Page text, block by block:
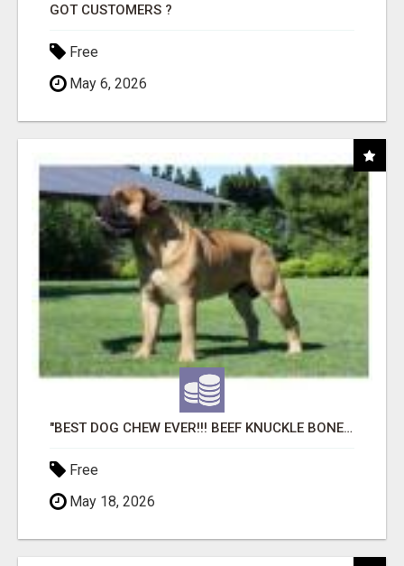
GOT CUSTOMERS ?
Free
May 6, 2026
"BEST DOG CHEW EVER!!! BEEF KNUCKLE BONES!"
Free
May 18, 2026